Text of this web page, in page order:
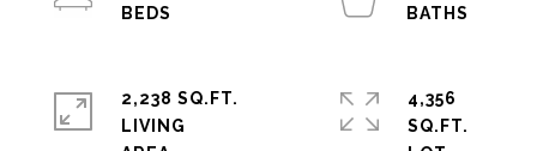
2,238 SQ.FT.
LIVING
4,356
SQ.FT.